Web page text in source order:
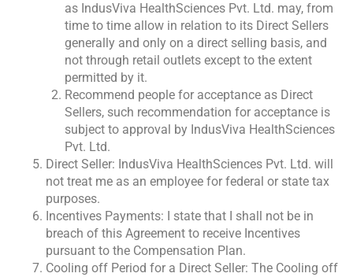
as IndusViva HealthSciences Pvt. Ltd. may, from
time to time allow in relation to its Direct Sellers
generally and only on a direct selling basis, and
not through retail outlets except to the extent
permitted by it.
Recommend people for acceptance as Direct
Sellers, such recommendation for acceptance is
subject to approval by IndusViva HealthSciences
Pvt. Ltd.
Direct Seller: IndusViva HealthSciences Pvt. Ltd. will
not treat me as an employee for federal or state tax
purposes.
Incentives Payments: I state that I shall not be in
breach of this Agreement to receive Incentives
pursuant to the Compensation Plan.
Cooling off Period for a Direct Seller: The Cooling off